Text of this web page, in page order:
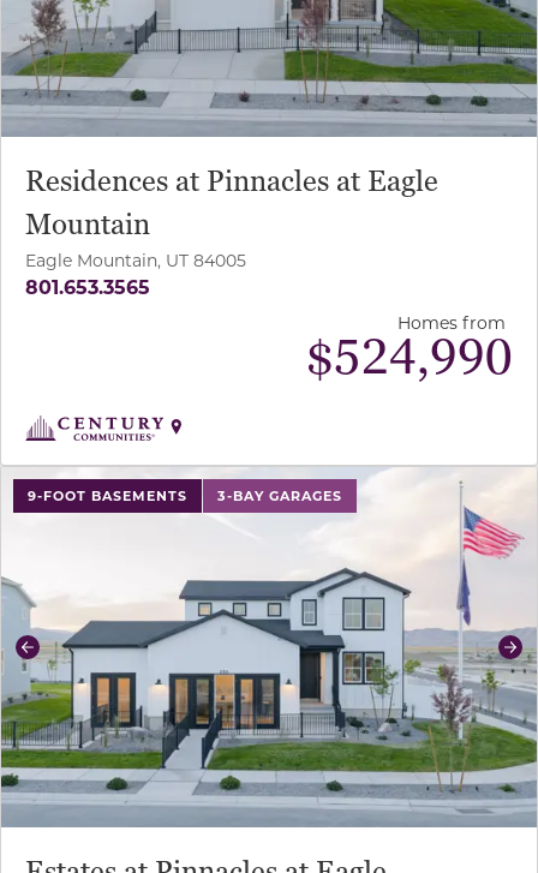
Residences at Pinnacles at Eagle
Mountain
Eagle Mountain, UT 84005
801.653.3565
Homes from
$524,990
9-FOOT BASEMENTS 3-BAY GARAGES
use buttons on either end to change to previous/next
Previous